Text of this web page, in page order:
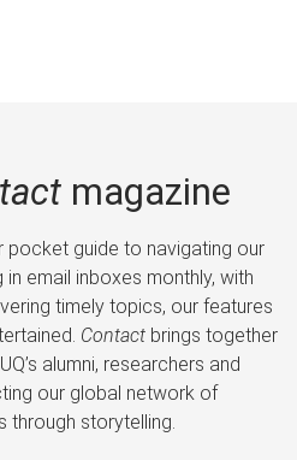
magazine
pocket guide to navigating our
email inboxes monthly, with
timely topics, our features
Contactbrings together
alumni, researchers and
our global network of
through storytelling.